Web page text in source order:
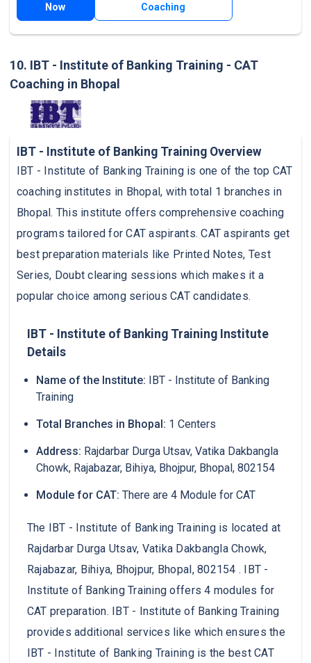
Now
Coaching
10. IBT - Institute of Banking Training - CAT
Coaching in Bhopal
IBT - Institute of Banking Training Overview
IBT - Institute of Banking Training is one of the top CAT
coaching institutes in Bhopal, with total 1 branches in
Bhopal. This institute offers comprehensive coaching
programs tailored for CAT aspirants. CAT aspirants get
best preparation materials like Printed Notes, Test
Series, Doubt clearing sessions which makes it a
popular choice among serious CAT candidates.
IBT - Institute of Banking Training Institute
Details
Name of the Institute: IBT - Institute of Banking
Training
Total Branches in Bhopal: 1 Centers
Address: Rajdarbar Durga Utsav, Vatika Dakbangla
Chowk, Rajabazar, Bihiya, Bhojpur, Bhopal, 802154
Module for CAT: There are 4 Module for CAT
The IBT - Institute of Banking Training is located at
Rajdarbar Durga Utsav, Vatika Dakbangla Chowk,
Rajabazar, Bihiya, Bhojpur, Bhopal, 802154 . IBT -
Institute of Banking Training offers 4 modules for
CAT preparation. IBT - Institute of Banking Training
provides additional services like which ensures the
IBT - Institute of Banking Training is the best CAT